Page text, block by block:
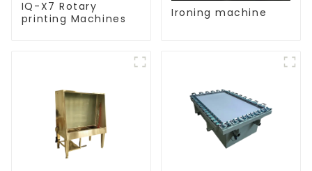
IQ-X7 Rotary
printing Machines
Ironing machine